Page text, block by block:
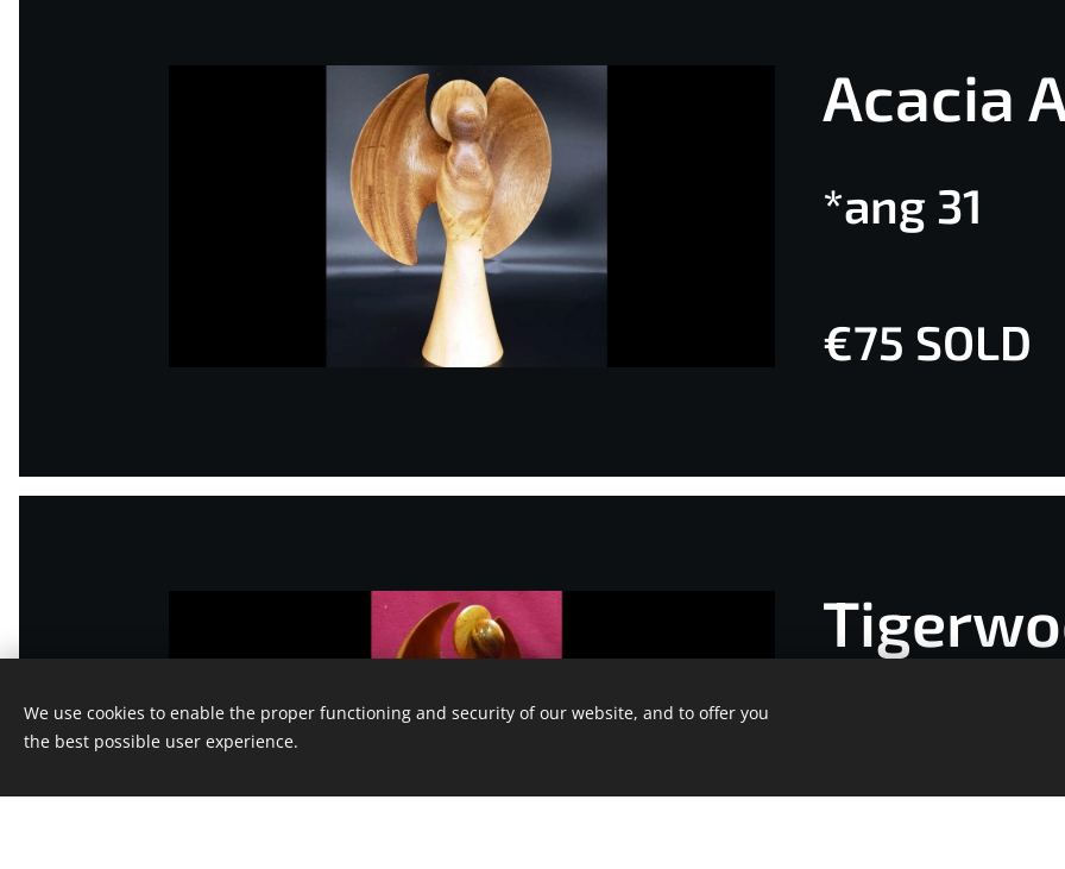
Acacia
*ang 31
€75 SOLD
€75 SOLD
We use cookies to enable the proper functioning and security of our website, and to offer you
the best possible user experience.